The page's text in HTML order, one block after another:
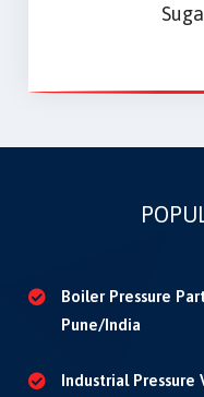
Boiler Pressure
Pune/India
Industrial Pressure